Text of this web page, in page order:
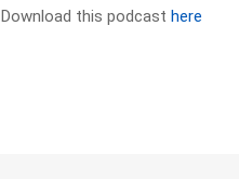
Download this podcasthere